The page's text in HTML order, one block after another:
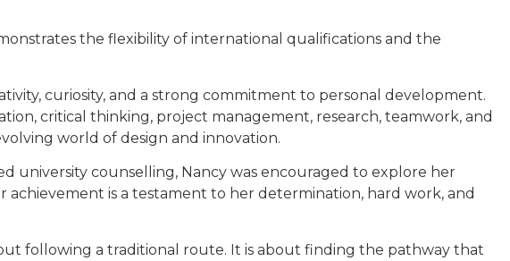
the flexibility of international qualifications and the
curiosity, and a strong commitment to personal development.
critical thinking, project management, research, teamwork, and
world of design and innovation.
university counselling, Nancy was encouraged to explore her
is a testament to her determination, hard work, and
following a traditional route. It is about finding the pathway that